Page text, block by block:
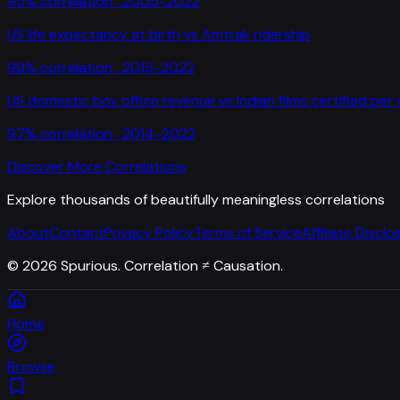
US life expectancy at birth vs Amtrak ridership
99% correlation · 2015-2022
US domestic box office revenue vs Indian films certified per
97% correlation · 2014-2022
Discover More Correlations
Explore thousands of beautifully meaningless correlations
AboutContactPrivacy PolicyTerms of ServiceAffiliate
© 2026 Spurious. Correlation ≠ Causation.
Home
Browse